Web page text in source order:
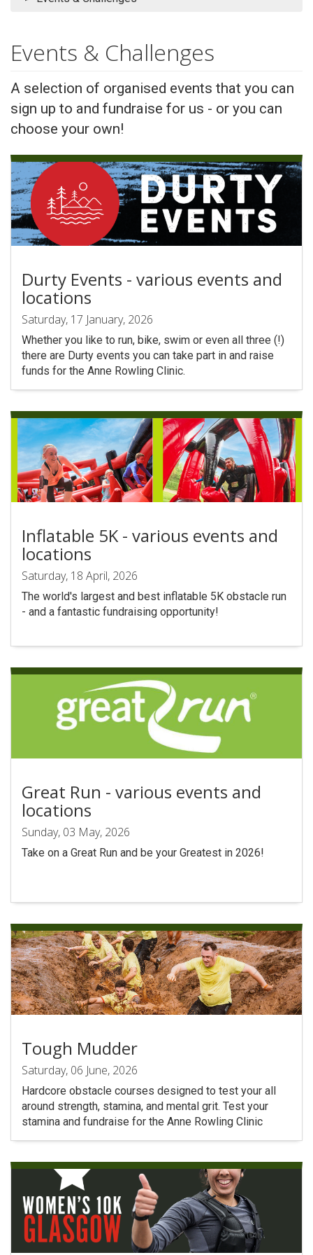
Events & Challenges
A selection of organised events that you can
sign up to and fundraise for us - or you can
choose your own!
Durty Events - various events and
locations
Saturday, 17 January, 2026
Whether you like to run, bike, swim or even all three (!)
there are Durty events you can take part in and raise
funds for the Anne Rowling Clinic.
Inflatable 5K - various events and
locations
Saturday, 18 April, 2026
The world's largest and best inflatable 5K obstacle run
- and a fantastic fundraising opportunity!
Great Run - various events and
locations
Sunday, 03 May, 2026
Take on a Great Run and be your Greatest in 2026!
Tough Mudder
Saturday, 06 June, 2026
Hardcore obstacle courses designed to test your all
around strength, stamina, and mental grit. Test your
stamina and fundraise for the Anne Rowling Clinic